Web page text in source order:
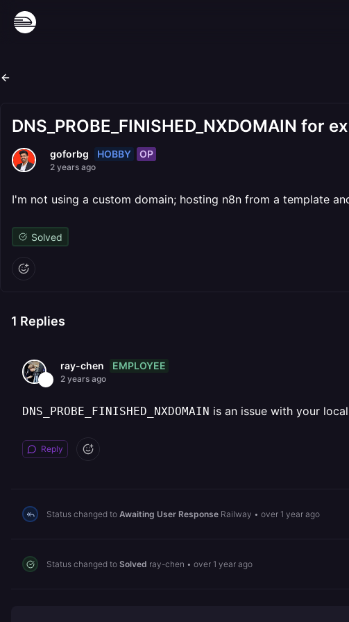
DNS_PROBE_FINISHED_NXDOMAIN for
goforbg HOBBY OP
2 years ago
I'm not using a custom domain; hosting n8n from a template
Solved
1 Replies
ray-chen EMPLOYEE
2 years ago
DNS_PROBE_FINISHED_NXDOMAIN is an issue with your
Reply
Status changed to Awaiting User Response Railway • over 1 year ago
Status changed to Solved ray-chen • over 1 year ago